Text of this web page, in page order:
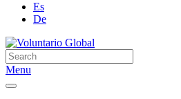
Es
De
Menu